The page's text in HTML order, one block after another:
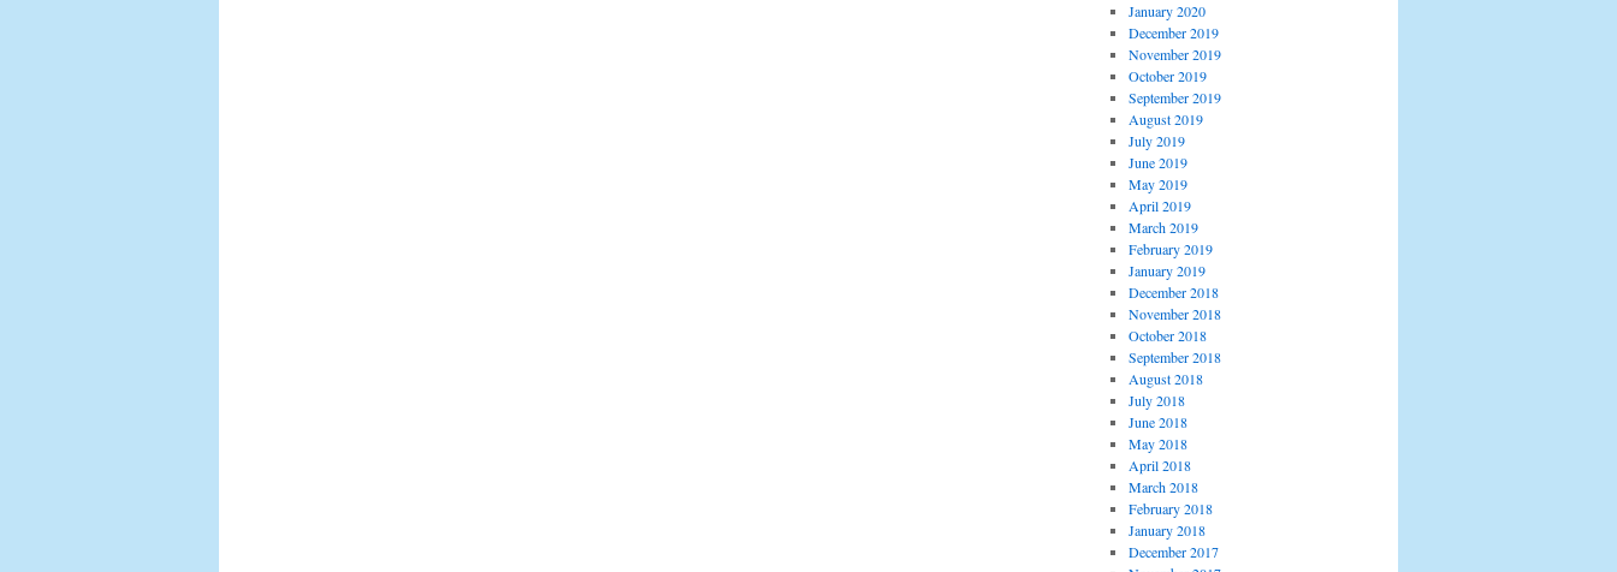
January 2020
December 2019
November 2019
October 2019
September 2019
August 2019
July 2019
June 2019
May 2019
April 2019
March 2019
February 2019
January 2019
December 2018
November 2018
October 2018
September 2018
August 2018
July 2018
June 2018
May 2018
April 2018
March 2018
February 2018
January 2018
December 2017